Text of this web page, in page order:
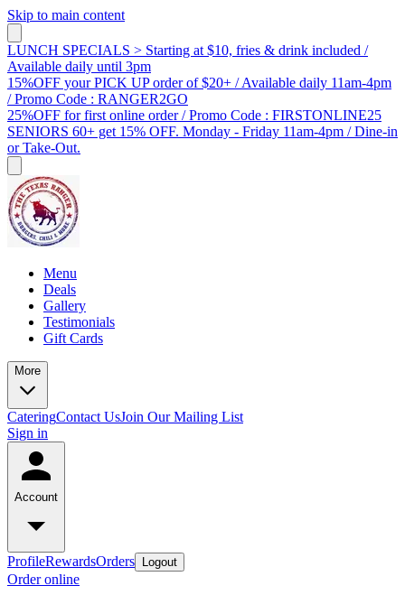
Skip to main content
LUNCH SPECIALS > Starting at $10, fries & drink included /
Available daily until 3pm
15%OFF your PICK UP order of $20+ / Available daily 11am-4pm
/ Promo Code : RANGER2GO
25%OFF for first online order / Promo Code : FIRSTONLINE25
SENIORS 60+ get 15% OFF. Monday - Friday 11am-4pm / Dine-in
or Take-Out.
Menu
Deals
Gallery
Testimonials
Gift Cards
More
CateringContact UsJoin Our Mailing List
Sign in
Account
ProfileRewardsOrders Logout
Order online